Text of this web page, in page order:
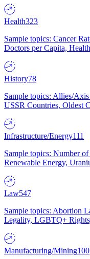
Health323
Sample topics: Cancer
Doctors per Capita,
History78
Sample topics: Allies/
USSR Countries, Oldest
Infrastructure/Energy111
Sample topics: Number
Renewable Energy,
Law547
Sample topics: Abortion
Legality, LGBTQ+
Manufacturing/Mining100